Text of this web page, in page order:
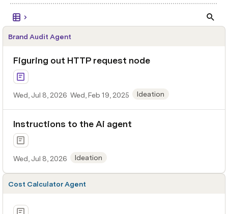
Brand Audit Agent
Figuring out HTTP request node
Wed, Jul 8, 2026 Wed, Feb 19, 2025 Ideation
Instructions to the Ai agent
Wed, Jul 8, 2026 Ideation
Cost Calculator Agent